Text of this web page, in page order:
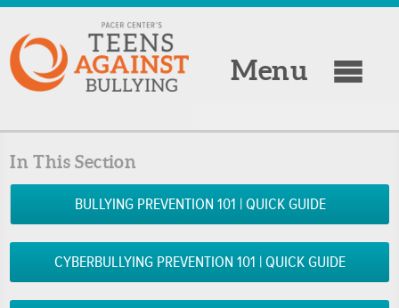
Menu
In This Section
BULLYING PREVENTION 101 | QUICK GUIDE
CYBERBULLYING PREVENTION 101 | QUICK GUIDE